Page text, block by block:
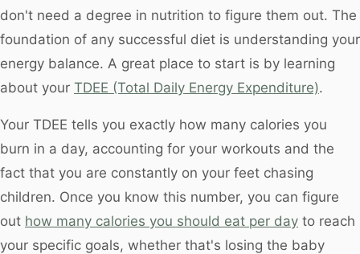
don't need a degree in nutrition to figure them out. The
foundation of any successful diet is understanding your
energy balance. A great place to start is by learning
about your TDEE (Total Daily Energy Expenditure).
Your TDEE tells you exactly how many calories you
burn in a day, accounting for your workouts and the
fact that you are constantly on your feet chasing
children. Once you know this number, you can figure
out how many calories you should eat per day to reach
your specific goals, whether that's losing the baby